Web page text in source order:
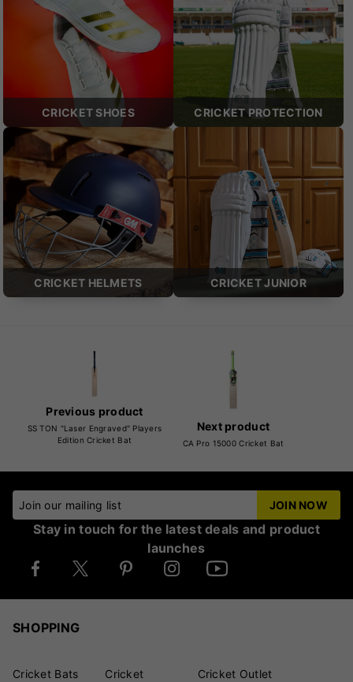
CRICKET SHOES CRICKET PROTECTION
CRICKET HELMETS CRICKET JUNIOR
Previous product
SS TON "Laser Engraved" Players
Edition Cricket Bat
Next product
CA Pro 15000 Cricket Bat
Join our mailing list JOIN NOW
Stay in touch for the latest deals and product
launches
SHOPPING
Cricket Bats
Cricket
Cricket Outlet